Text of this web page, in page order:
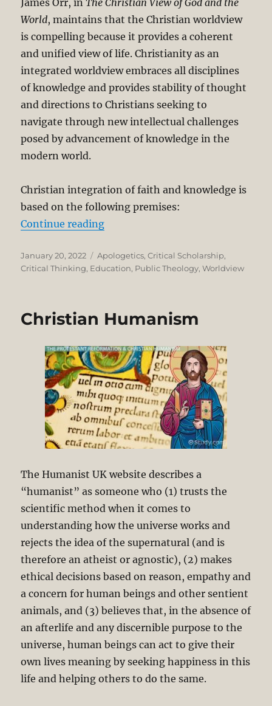
World, maintains that the Christian worldview
is compelling because it provides a coherent
and unified view of life. Christianity as an
integrated worldview embraces all disciplines
of knowledge and provides stability of thought
and directions to Christians seeking to
navigate through new intellectual challenges
posed by advancement of knowledge in the
modern world.
Christian integration of faith and knowledge is
based on the following premises:
Continue reading“Integrating Faith and
Posted
on
January 20, 2022 Categories
Apologetics,Critical Scholarship,
Critical Thinking, Education, Public Theology,Worldview
Christian Humanism
The Humanist UK website describes a
“humanist” as someone who (1) trusts the
scientific method when it comes to
understanding how the universe works and
rejects the idea of the supernatural (and is
therefore an atheist or agnostic), (2) makes
ethical decisions based on reason, empathy and
a concern for human beings and other sentient
animals, and (3) believes that, in the absence of
an afterlife and any discernible purpose to the
universe, human beings can act to give their
own lives meaning by seeking happiness in this
life and helping others to do the same.